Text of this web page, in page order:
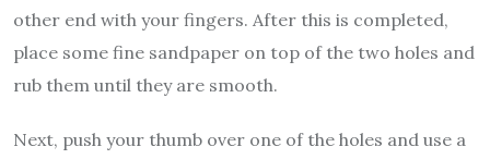
other end with your fingers. After this is completed,
place some fine sandpaper on top of the two holes and
rub them until they are smooth.
Next, push your thumb over one of the holes and use a